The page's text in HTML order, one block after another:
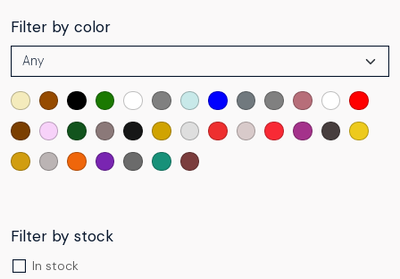
Filter by color
Filter by stock
In stock